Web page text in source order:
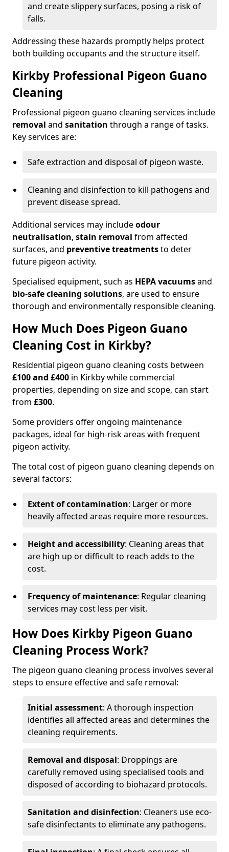
and create slippery surfaces, posing a risk of
falls.
Addressing these hazards promptly helps protect
both building occupants and the structure itself.
Kirkby Professional Pigeon Guano
Cleaning
Professional pigeon guano cleaning services include
removal and sanitation through a range of tasks.
Key services are:
Safe extraction and disposal of pigeon waste.
Cleaning and disinfection to kill pathogens and
prevent disease spread.
Additional services may includeodour
neutralisation, stain removal from affected
surfaces, and preventive treatmentsto deter
future pigeon activity.
Specialised equipment, such as HEPA vacuumsand
bio-safe cleaning solutions, are used to ensure
thorough and environmentally responsible cleaning.
How Much Does Pigeon Guano
Cleaning Cost in Kirkby?
Residential pigeon guano cleaning costs between
£100 and £400 in Kirkby while commercial
properties, depending on size and scope, can start
from £300.
Some providers offer ongoing maintenance
packages, ideal for high-risk areas with frequent
pigeon activity.
The total cost of pigeon guano cleaning depends on
several factors:
Extent of contamination: Larger or more
heavily affected areas require more resources.
Height and accessibility: Cleaning areas that
are high up or difficult to reach adds to the
cost.
Frequency of maintenance: Regular cleaning
services may cost less per visit.
How Does Kirkby Pigeon Guano
Cleaning Process Work?
The pigeon guano cleaning process involves several
steps to ensure effective and safe removal:
Initial assessment: A thorough inspection
identifies all affected areas and determines the
cleaning requirements.
Removal and disposal: Droppings are
carefully removed using specialised tools and
disposed of according to biohazard protocols.
Sanitation and disinfection: Cleaners use eco-
safe disinfectants to eliminate any pathogens.